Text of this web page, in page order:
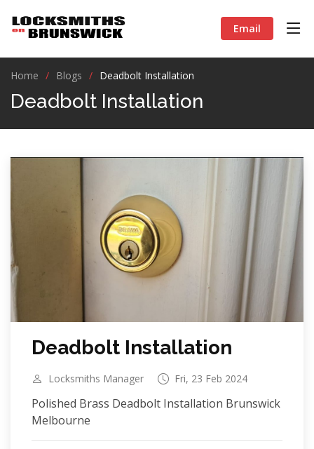
Email
Home Blogs Deadbolt Installation
Deadbolt Installation
Deadbolt Installation
Locksmiths Manager Fri, 23 Feb 2024
Polished Brass Deadbolt Installation Brunswick
Melbourne